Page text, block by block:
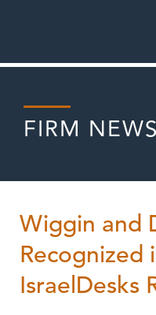
FIRM NEWS
Wiggin and
Recognized
IsraelDesks